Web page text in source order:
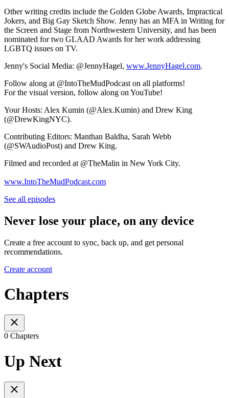
Other writing credits include the Golden Globe Awards, Impractical
Jokers, and Big Gay Sketch Show. Jenny has an MFA in Writing for
the Screen and Stage from Northwestern University, and has been
nominated for two GLAAD Awards for her work addressing
LGBTQ issues on TV.
Jenny's Social Media: @JennyHagel, www.JennyHagel.com.
Follow along at @IntoTheMudPodcast on all platforms!
For the visual version, follow along on YouTube!
Your Hosts: Alex Kumin (@Alex.Kumin) and Drew King
(@DrewKingNYC).
Contributing Editors: Manthan Baldha, Sarah Webb
(@SWAudioPost) and Drew King.
Filmed and recorded at @TheMalin in New York City.
www.IntoTheMudPodcast.com
See all episodes
Never lose your place, on any device
Create a free account to sync, back up, and get personal
recommendations.
Create account
Chapters
0 Chapters
Up Next